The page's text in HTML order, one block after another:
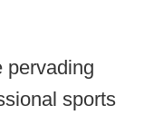
pervading
sports